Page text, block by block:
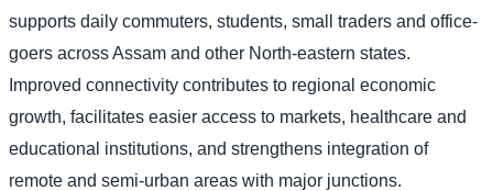
supports daily commuters, students, small traders and office-
goers across Assam and other North-eastern states.
Improved connectivity contributes to regional economic
growth, facilitates easier access to markets, healthcare and
educational institutions, and strengthens integration of
remote and semi-urban areas with major junctions.